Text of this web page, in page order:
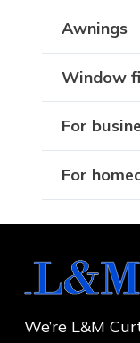
Awnings
Window
For
For
We’re L&M